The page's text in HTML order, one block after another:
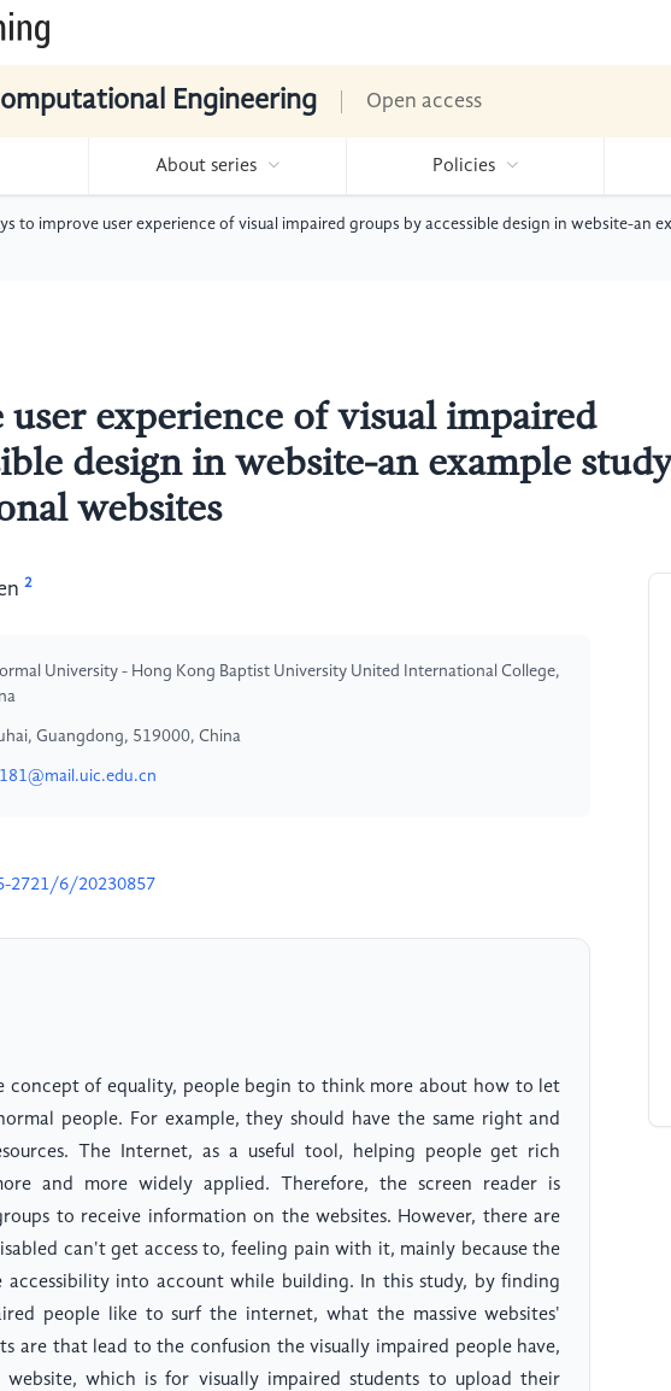
Engineering Open access
About series Policies
to improve user experience of visual impaired groups by accessible design in website-an
user experience of visual impaired
design in website-an example
websites
2
University - Hong Kong Baptist University United International College,
Guangdong, 519000, China
2721/6/20230857
of equality, people begin to think more about how to let
people. For example, they should have the same right and
The Internet, as a useful tool, helping people get rich
and more widely applied. Therefore, the screen reader is
to receive information on the websites. However, there are
can't get access to, feeling pain with it, mainly because the
accessibility into account while building. In this study, by finding
people like to surf the internet, what the massive websites'
are that lead to the confusion the visually impaired people have,
which is for visually impaired students to upload their